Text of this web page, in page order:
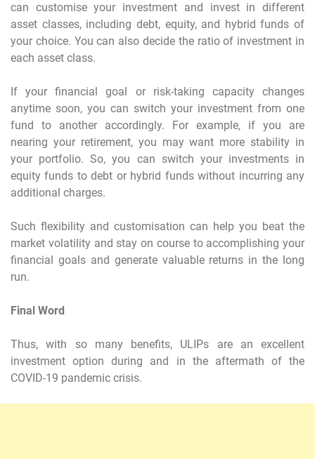
can customise your investment and invest in different
asset classes, including debt, equity, and hybrid funds of
your choice. You can also decide the ratio of investment in
each asset class.
If your financial goal or risk-taking capacity changes
anytime soon, you can switch your investment from one
fund to another accordingly. For example, if you are
nearing your retirement, you may want more stability in
your portfolio. So, you can switch your investments in
equity funds to debt or hybrid funds without incurring any
additional charges.
Such flexibility and customisation can help you beat the
market volatility and stay on course to accomplishing your
financial goals and generate valuable returns in the long
run.
Final Word
Thus, with so many benefits, ULIPs are an excellent
investment option during and in the aftermath of the
COVID-19 pandemic crisis.